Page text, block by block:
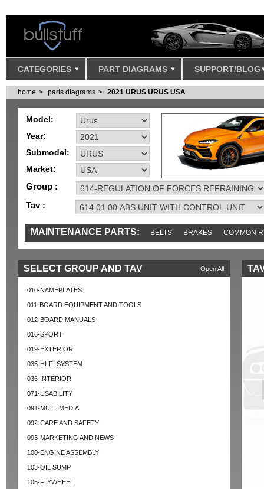
CATEGORIES PART DIAGRAMS SUPPORT/BLOG
home parts diagrams 2021 URUS URUS USA
Model:
Year:
Submodel:
Market:
Group :
Tav :
MAINTENANCE PARTS: BELTS BRAKES COMMON
IGNITION MISC SENSORS TOOLS AND TOOKITS
Open All
SELECT GROUP AND TAV
010-NAMEPLATES
011-BOARD EQUIPMENT AND TOOLS
012-BOARD MANUALS
016-SPORT
019-EXTERIOR
035-HI-FI SYSTEM
036-INTERIOR
071-USABILITY
091-MULTIMEDIA
092-CARE AND SAFETY
093-MARKETING AND NEWS
100-ENGINE ASSEMBLY
103-OIL SUMP
105-FLYWHEEL